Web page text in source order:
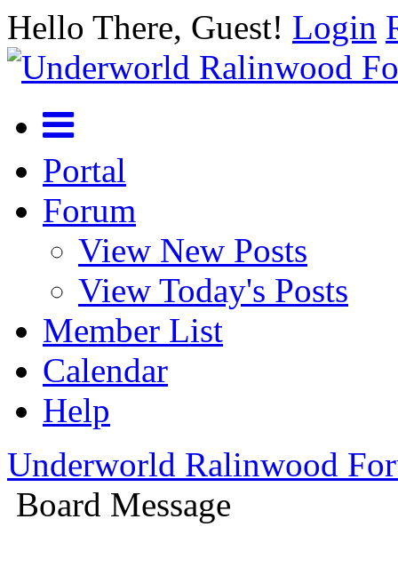
Hello There, Guest! Login
Portal
Forum
View New Posts
View Today's Posts
Member List
Calendar
Help
Underworld Ralinwood
Board Message